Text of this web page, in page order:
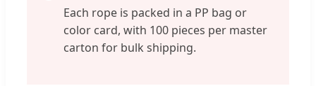
Each rope is packed in a PP bag or
color card, with 100 pieces per master
carton for bulk shipping.